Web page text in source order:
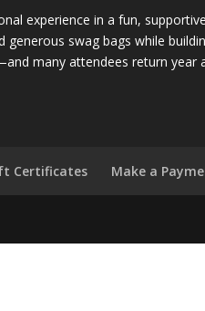
experience in a fun,
swag bags while
many attendees return year
Certificates Make a